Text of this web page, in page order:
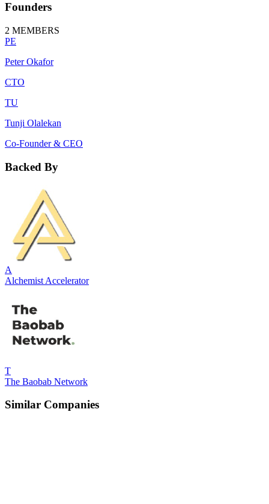
Founders
2 MEMBERS
PE
Peter Okafor
CTO
TU
Tunji Olalekan
Co-Founder & CEO
Backed By
A
Alchemist Accelerator
T
The Baobab Network
Similar Companies